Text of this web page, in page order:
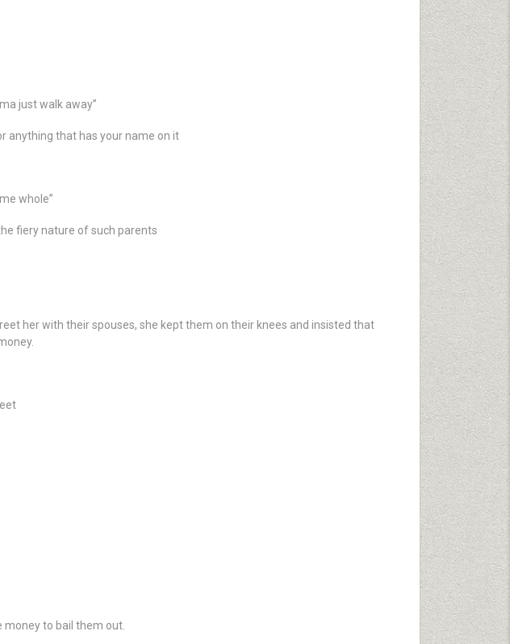
just walk away”
anything that has your name on it
whole”
fiery nature of such parents
her with their spouses, she kept them on their knees and insisted that
to bail them out.